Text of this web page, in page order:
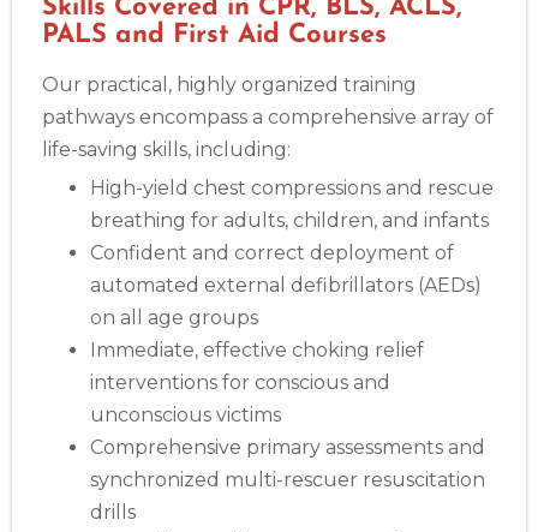
Skills Covered in CPR, BLS, ACLS,
PALS and First Aid Courses
Our practical, highly organized training
pathways encompass a comprehensive array of
life-saving skills, including:
High-yield chest compressions and rescue
breathing for adults, children, and infants
Confident and correct deployment of
automated external defibrillators (AEDs)
on all age groups
Immediate, effective choking relief
interventions for conscious and
unconscious victims
Comprehensive primary assessments and
synchronized multi-rescuer resuscitation
drills